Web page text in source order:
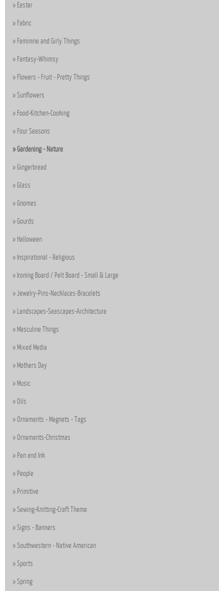
Easter
Fabric
Feminine and Girly Things
Fantasy-Whimsy
Flowers - Fruit - Pretty Things
Sunflowers
Food-Kitchen-Cooking
Four Seasons
Gardening - Nature
Gingerbread
Glass
Gnomes
Gourds
Halloween
Inspirational - Religious
Ironing Board / Pelt Board - Small & Large
Jewelry-Pins-Necklaces-Bracelets
Landscapes-Seascapes-Architecture
Masculine Things
Mixed Media
Mothers Day
Music
Oils
Ornaments - Magnets - Tags
Ornaments-Christmas
Pen and Ink
People
Primitive
Sewing-Knitting-Craft Theme
Signs - Banners
Southwestern - Native American
Sports
Spring